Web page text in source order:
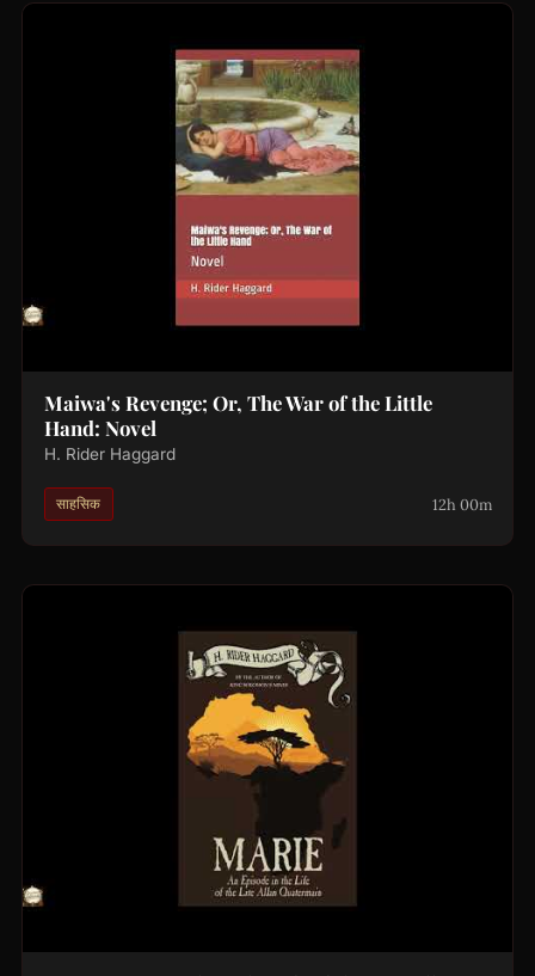
Maiwa's Revenge; Or, The War of the Little
Hand: Novel
H. Rider Haggard
साहसिक 12h 00m